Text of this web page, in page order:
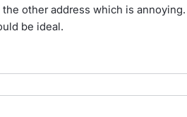
other address which is
be ideal.